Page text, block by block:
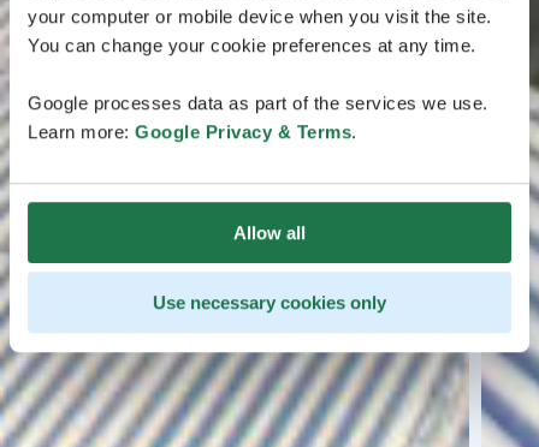
your computer or mobile device when you visit the site.
You can change your cookie preferences at any time.
Google processes data as part of the services we use.
Learn more: Google Privacy & Terms.
Allow all
Use necessary cookies only